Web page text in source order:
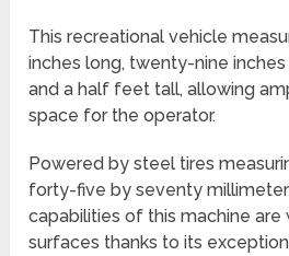
This recreational vehicle
inches long, twenty-nine
and a half feet tall, allowing
space for the operator.
Powered by steel tires
forty-five by seventy
capabilities of this machine
surfaces thanks to its